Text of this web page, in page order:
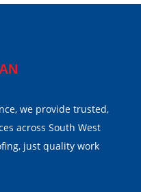
we provide trusted,
across South West
just quality work